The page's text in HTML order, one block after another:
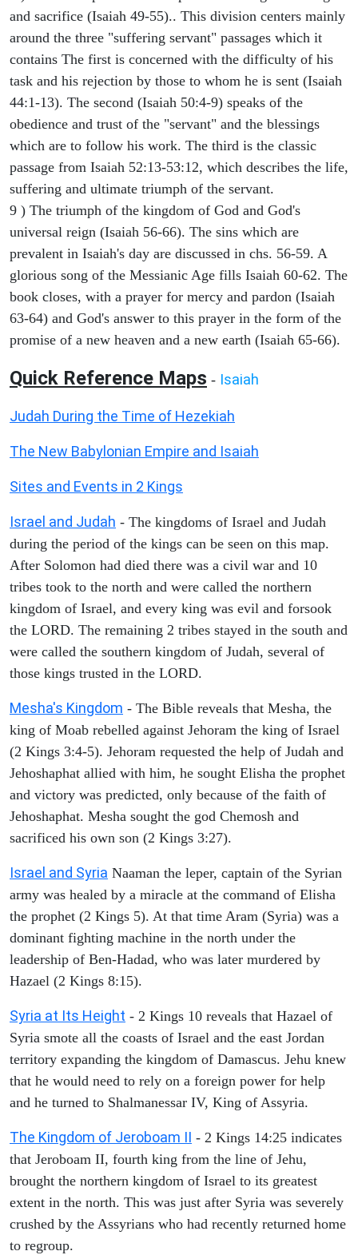
and sacrifice (Isaiah 49-55).. This division centers mainly
around the three "suffering servant" passages which it
contains The first is concerned with the difficulty of his
task and his rejection by those to whom he is sent (Isaiah
44:1-13). The second (Isaiah 50:4-9) speaks of the
obedience and trust of the "servant" and the blessings
which are to follow his work. The third is the classic
passage from Isaiah 52:13-53:12, which describes the life,
suffering and ultimate triumph of the servant.
9 ) The triumph of the kingdom of God and God's
universal reign (Isaiah 56-66). The sins which are
prevalent in Isaiah's day are discussed in chs. 56-59. A
glorious song of the Messianic Age fills Isaiah 60-62. The
book closes, with a prayer for mercy and pardon (Isaiah
63-64) and God's answer to this prayer in the form of the
promise of a new heaven and a new earth (Isaiah 65-66).
Quick Reference Maps - Isaiah
Judah During the Time of Hezekiah
The New Babylonian Empire and Isaiah
Sites and Events in 2 Kings
Israel and Judah - The kingdoms of Israel and Judah
during the period of the kings can be seen on this map.
After Solomon had died there was a civil war and 10
tribes took to the north and were called the northern
kingdom of Israel, and every king was evil and forsook
the LORD. The remaining 2 tribes stayed in the south and
were called the southern kingdom of Judah, several of
those kings trusted in the LORD.
Mesha's Kingdom - The Bible reveals that Mesha, the
king of Moab rebelled against Jehoram the king of Israel
(2 Kings 3:4-5). Jehoram requested the help of Judah and
Jehoshaphat allied with him, he sought Elisha the prophet
and victory was predicted, only because of the faith of
Jehoshaphat. Mesha sought the god Chemosh and
sacrificed his own son (2 Kings 3:27).
Israel and Syria Naaman the leper, captain of the Syrian
army was healed by a miracle at the command of Elisha
the prophet (2 Kings 5). At that time Aram (Syria) was a
dominant fighting machine in the north under the
leadership of Ben-Hadad, who was later murdered by
Hazael (2 Kings 8:15).
Syria at Its Height - 2 Kings 10 reveals that Hazael of
Syria smote all the coasts of Israel and the east Jordan
territory expanding the kingdom of Damascus. Jehu knew
that he would need to rely on a foreign power for help
and he turned to Shalmanessar IV, King of Assyria.
The Kingdom of Jeroboam II - 2 Kings 14:25 indicates
that Jeroboam II, fourth king from the line of Jehu,
brought the northern kingdom of Israel to its greatest
extent in the north. This was just after Syria was severely
crushed by the Assyrians who had recently returned home
to regroup.